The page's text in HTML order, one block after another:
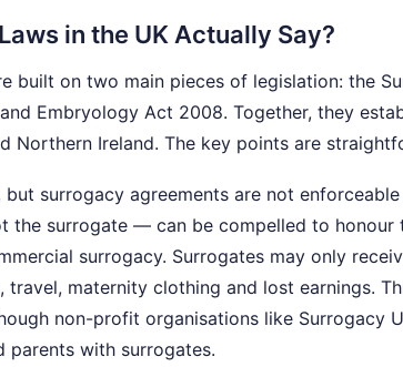
in the UK Actually Say?
built on two main pieces of legislation: the
Embryology Act 2008. Together, they
Northern Ireland. The key points are
but surrogacy agreements are not
the surrogate — can be compelled to honour
surrogacy. Surrogates may only
travel, maternity clothing and lost earnings.
non-profit organisations like Surrogacy
parents with surrogates.